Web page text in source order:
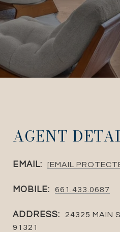
AGENT
EMAIL: [EMAIL
MOBILE: 661.433.0687
ADDRESS:
24325 MAIN
91321